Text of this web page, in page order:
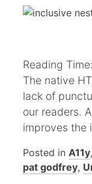
Reading Time:
The native
lack of
our readers.
improves the
Posted in A11y,
pat godfrey,